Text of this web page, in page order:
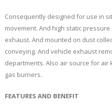
Consequently designed for use in
movement. And high static
exhaust. And mounted on dust
conveying. And vehicle exhaust
departments. Also air source for air
gas burners.
FEATURES AND BENEFIT